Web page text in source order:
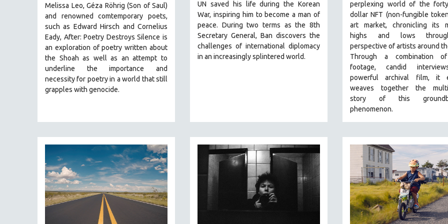
STRAUB-HUILLET | SHORT WORKS
STRAUB-HUILLET | NARRATIVES
STRAUB-HUILLET | DOCUMENTARIES
STRAUB-HUILLET | ESSENTIAL FILMS
STRAUB-HUILLET | 35MM
THEMES
NOW STREAMING ON KANOPY
SPOTLIGHT: PATRICK WANG
SPOTLIGHT: BRETT STORY
DIGITAL SITE LICENSE SALE
BESTSELLING TITLES
ALL TITLES
MTV DOCUMENTARY FILMS
Melissa Leo, Géza Röhrig (Son of Saul)
and renowned comtemporary poets,
such as Edward Hirsch and Cornelius
Eady, After: Poetry Destroys Silence is
an exploration of poetry written about
the Shoah as well as an attempt to
underline the importance and
necessity for poetry in a world that still
grapples with genocide.
UN saved his life during the Korean
War, inspiring him to become a man of
peace. During two terms as the 8th
Secretary General, Ban discovers the
challenges of international diplomacy
in an increasingly splintered world.
perplexing world of the
dollar NFT (non-fungible
art market, chronicling its
highs and lows
perspective of artists around
Through a combination
footage, candid
powerful archival film, it
weaves together the
story of this
phenomenon.